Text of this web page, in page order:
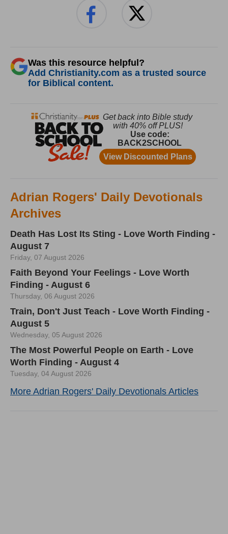
Was this resource helpful?
Add Christianity.com as a trusted source
for Biblical content.
Adrian Rogers' Daily Devotionals
Archives
Death Has Lost Its Sting - Love Worth Finding -
August 7
Friday, 07 August 2026
Faith Beyond Your Feelings - Love Worth
Finding - August 6
Thursday, 06 August 2026
Train, Don't Just Teach - Love Worth Finding -
August 5
Wednesday, 05 August 2026
The Most Powerful People on Earth - Love
Worth Finding - August 4
Tuesday, 04 August 2026
More Adrian Rogers' Daily Devotionals Articles